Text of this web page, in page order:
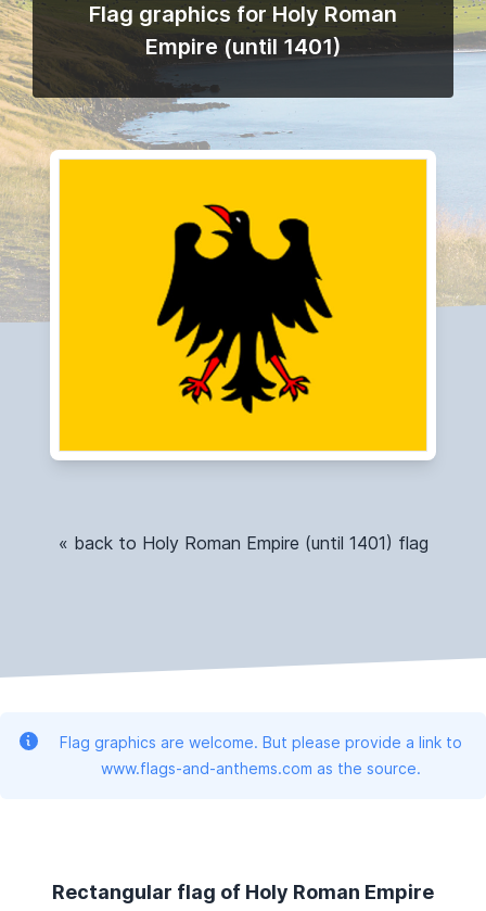
Flag graphics for Holy Roman
Empire (until 1401)
« back to Holy Roman Empire (until 1401) flag
Flag graphics are welcome. But please provide a link to
www.flags-and-anthems.com as the source.
Rectangular flag of Holy Roman Empire